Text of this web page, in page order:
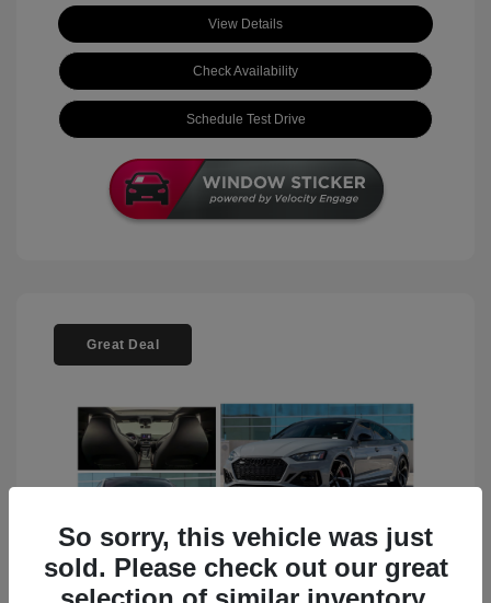
View Details
Check Availability
Schedule Test Drive
Great Deal
So sorry, this vehicle was just
sold. Please check out our great